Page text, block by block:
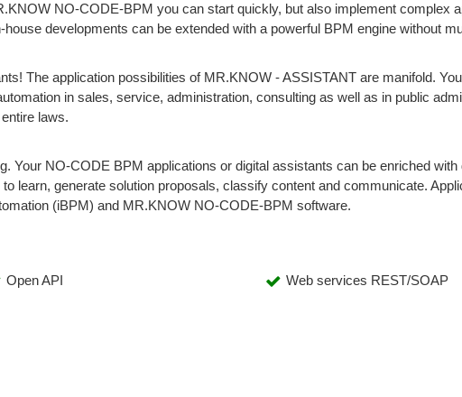
NO-CODE-BPM you can start quickly, but also implement complex
developments can be extended with a powerful BPM engine without
The application possibilities of MR.KNOW - ASSISTANT are manifold.
in sales, service, administration, consulting as well as in public
laws.
Your NO-CODE BPM applications or digital assistants can be enriched
learn, generate solution proposals, classify content and communicate.
(iBPM) and MR.KNOW NO-CODE-BPM software.
Open API Web services REST/SOAP